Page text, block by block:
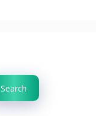
Search